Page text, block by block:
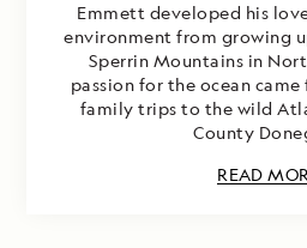
Emmett developed his
environment from growing
Sperrin Mountains in
passion for the ocean
family trips to the wild
County
READ